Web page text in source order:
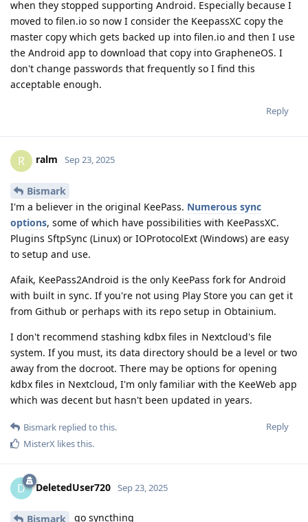
when they stopped supporting Android. Especially because I
moved to filen.io so now I consider the KeepassXC copy the
master copy which gets backed up into filen.io and then I use
the Android app to download that copy into GrapheneOS. I
don't change passwords that frequently so I find this
acceptable enough.
Reply
R ralm Sep 23, 2025
Bismark
I'm a believer in the original KeePass. Numerous sync
options, some of which have possibilities with KeePassXC.
Plugins SftpSync (Linux) or IOProtocolExt (Windows) are easy
to setup and use.
Afaik, KeePass2Android is the only KeePass fork for Android
with built in sync. If you're not using Play Store you can get it
from Github or perhaps with its repo setup in Obtainium.
I don't recommend stashing kdbx files in Nextcloud's file
system. If you must, its data directory should be a level or two
away from the docroot. There may be options for opening
kdbx files in Nextcloud, I'm only familiar with the KeeWeb app
which was decent but hasn't been updated in years.
Reply
Bismark replied to this.
MisterX likes this.
D DeletedUser720 Sep 23, 2025
Bismark go syncthing